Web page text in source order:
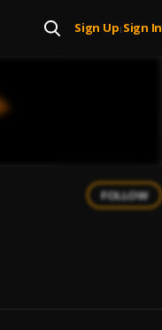
Sign Up| Sign In
FOLLOW